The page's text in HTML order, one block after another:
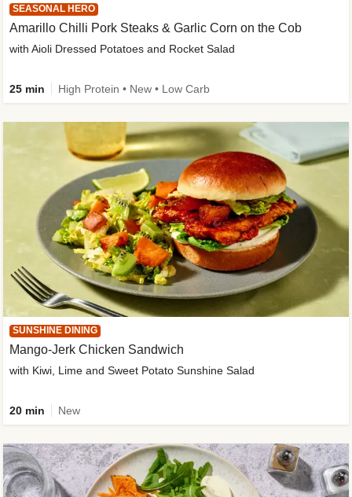
SEASONAL HERO
Amarillo Chilli Pork Steaks & Garlic Corn on the Cob
with Aioli Dressed Potatoes and Rocket Salad
25 min High Protein • New • Low Carb
SUNSHINE DINING
Mango-Jerk Chicken Sandwich
with Kiwi, Lime and Sweet Potato Sunshine Salad
20 min New